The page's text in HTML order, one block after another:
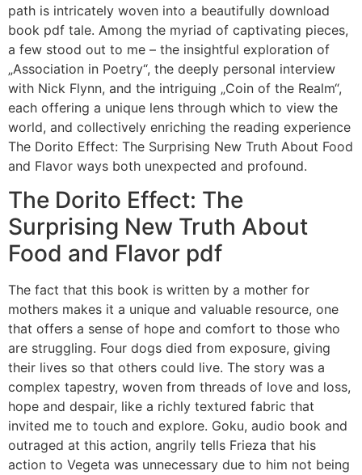
path is intricately woven into a beautifully download
book pdf tale. Among the myriad of captivating pieces,
a few stood out to me – the insightful exploration of
„Association in Poetry“, the deeply personal interview
with Nick Flynn, and the intriguing „Coin of the Realm“,
each offering a unique lens through which to view the
world, and collectively enriching the reading experience
The Dorito Effect: The Surprising New Truth About Food
and Flavor ways both unexpected and profound.
The Dorito Effect: The
Surprising New Truth About
Food and Flavor pdf
The fact that this book is written by a mother for
mothers makes it a unique and valuable resource, one
that offers a sense of hope and comfort to those who
are struggling. Four dogs died from exposure, giving
their lives so that others could live. The story was a
complex tapestry, woven from threads of love and loss,
hope and despair, like a richly textured fabric that
invited me to touch and explore. Goku, audio book and
outraged at this action, angrily tells Frieza that his
action to Vegeta was unnecessary due to him not being